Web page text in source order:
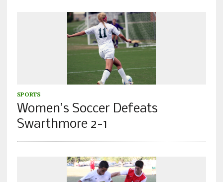
SPORTS
Women’s Soccer Defeats
Swarthmore 2-1